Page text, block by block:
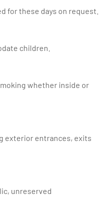
for these days on request.
children.
whether inside or
exterior entrances, exits
unreserved